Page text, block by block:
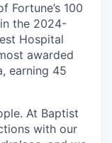
Fortune’s 100
the 2024-
Hospital
awarded
earning 45
At Baptist
with our